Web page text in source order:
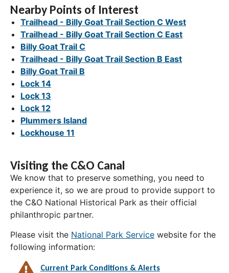
Nearby Points of Interest
Trailhead - Billy Goat Trail Section C West
Trailhead - Billy Goat Trail Section C East
Billy Goat Trail C
Trailhead - Billy Goat Trail Section B East
Billy Goat Trail B
Lock 14
Lock 13
Lock 12
Plummers Island
Lockhouse 11
Visiting the C&O Canal
We know that to preserve something, you need to
experience it, so we are proud to provide support to
the C&O National Historical Park as their official
philanthropic partner.
Please visit the National Park Service website for the
following information:
Current Park Conditions & Alerts